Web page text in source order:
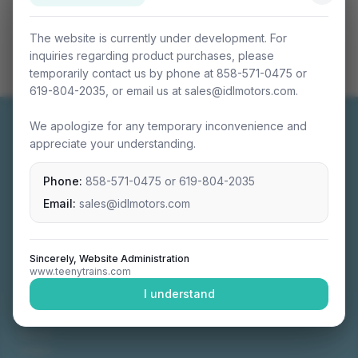
The website is currently under development. For
inquiries regarding product purchases, please
temporarily contact us by phone at 858-571-0475 or
619-804-2035, or email us at sales@idlmotors.com.
We apologize for any temporary inconvenience and
appreciate your understanding.
Phone: 858-571-0475 or 619-804-2035
Email: sales@idlmotors.com
Sincerely, Website Administration
www.teenytrains.com
I understand
Miniature connectable train sets crafted with
precision engineering.